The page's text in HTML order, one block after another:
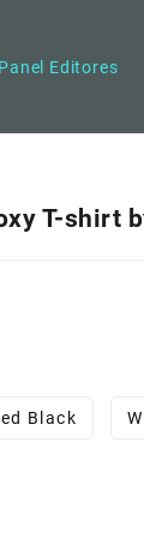
Panel Editores
T-shirt
Black